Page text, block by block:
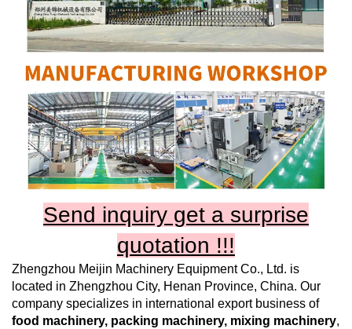
Send inquiry get a surprise
quotation !!!
Zhengzhou Meijin Machinery Equipment Co., Ltd. is
located in Zhengzhou City, Henan Province, China. Our
company specializes in international export business of
food machinery, packing machinery, mixing machinery,